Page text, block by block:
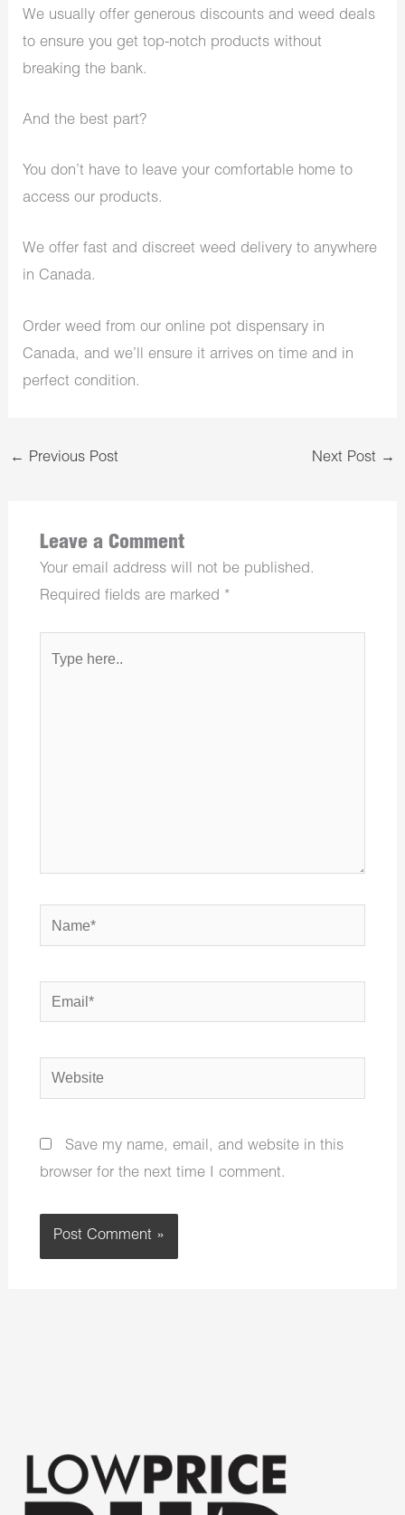
We usually offer generous discounts and weed deals
to ensure you get top-notch products without
breaking the bank.
And the best part?
You don’t have to leave your comfortable home to
access our products.
We offer fast and discreet weed delivery to anywhere
in Canada.
Order weed from our online pot dispensary in
Canada, and we’ll ensure it arrives on time and in
perfect condition.
← Previous Post Next Post →
Leave a Comment
Your email address will not be published.
Required fields are marked *
here..
Name*
Email*
Website
Save my name, email, and website in this
browser for the next time I comment.